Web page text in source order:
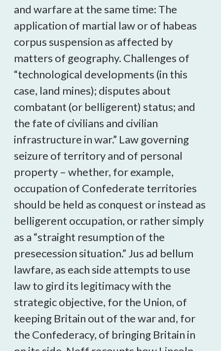
and warfare at the same time: The
application of martial law or of habeas
corpus suspension as affected by
matters of geography. Challenges of
“technological developments (in this
case, land mines); disputes about
combatant (or belligerent) status; and
the fate of civilians and civilian
infrastructure in war.” Law governing
seizure of territory and of personal
property – whether, for example,
occupation of Confederate territories
should be held as conquest or instead as
belligerent occupation, or rather simply
as a “straight resumption of the
presecession situation.” Jus ad bellum
lawfare, as each side attempts to use
law to gird its legitimacy with the
strategic objective, for the Union, of
keeping Britain out of the war and, for
the Confederacy, of bringing Britain in